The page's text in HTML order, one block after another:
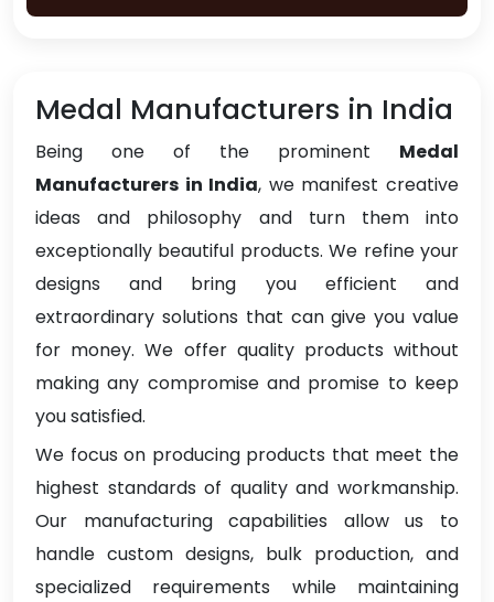
Medal Manufacturers in India
Being one of the prominent Medal
Manufacturers in India, we manifest creative
ideas and philosophy and turn them into
exceptionally beautiful products. We refine your
designs and bring you efficient and
extraordinary solutions that can give you value
for money. We offer quality products without
making any compromise and promise to keep
you satisfied.
We focus on producing products that meet the
highest standards of quality and workmanship.
Our manufacturing capabilities allow us to
handle custom designs, bulk production, and
specialized requirements while maintaining